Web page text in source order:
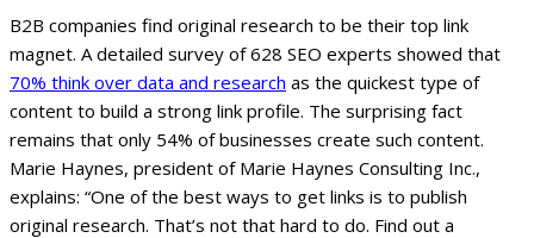
B2B companies find original research to be their top link
magnet. A detailed survey of 628 SEO experts showed that
70% think over data and research as the quickest type of
content to build a strong link profile. The surprising fact
remains that only 54% of businesses create such content.
Marie Haynes, president of Marie Haynes Consulting Inc.,
explains: “One of the best ways to get links is to publish
original research. That’s not that hard to do. Find out a